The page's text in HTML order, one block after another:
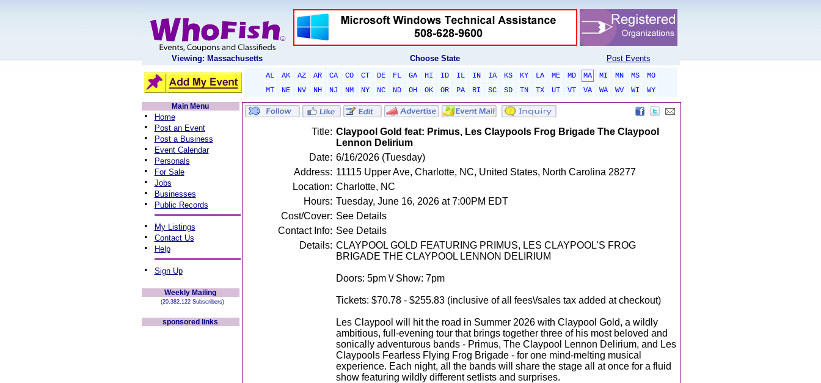
Viewing: Massachusetts Choose State Post Events
AL AK AZ AR CA CO CT DE FL GA HI ID IL IN IA KS KY LA ME MD MA MI MN MS
MO
MT
NE NV NH NJ NM NY NC ND OH OK OR PA RI SC SD TN TX UT VT VA WA WV WI
WY
Main Menu
• Home
• Post an Event
• Post a Business
• Event Calendar
• Personals
• For Sale
• Jobs
• Businesses
• Public Records
• My Listings
• Contact Us
• Help
• Sign Up
Weekly Mailing
(20,382,122 Subscribers)
sponsored links
Title: Claypool Gold feat: Primus, Les Claypools Frog Brigade The Claypool
Lennon Delirium
Date: 6/16/2026 (Tuesday)
Address: 11115 Upper Ave, Charlotte, NC, United States, North Carolina 28277
Location: Charlotte, NC
Hours: Tuesday, June 16, 2026 at 7:00PM EDT
Cost/Cover: See Details
Contact Info: See Details
Details: CLAYPOOL GOLD FEATURING PRIMUS, LES CLAYPOOL'S FROG
BRIGADE THE CLAYPOOL LENNON DELIRIUM
Doors: 5pm \/ Show: 7pm
Tickets: $70.78 - $255.83 (inclusive of all fees\/sales tax added at checkout)
Les Claypool will hit the road in Summer 2026 with Claypool Gold, a wildly
ambitious, full-evening tour that brings together three of his most beloved and
sonically adventurous bands - Primus, The Claypool Lennon Delirium, and Les
Claypools Fearless Flying Frog Brigade - for one mind-melting musical
experience. Each night, all the bands will share the stage all at once for a fluid
show featuring wildly different setlists and surprises.